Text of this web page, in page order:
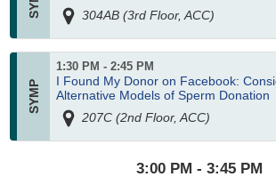
304AB (3rd Floor, ACC)
1:30 PM - 2:45 PM
I Found My Donor on Facebook:
Alternative Models of Sperm Donation
207C (2nd Floor, ACC)
3:00 PM - 3:45 PM